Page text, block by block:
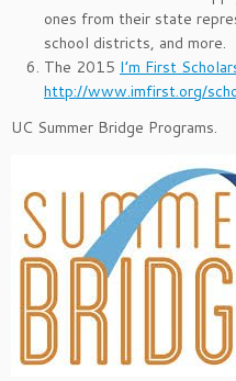
ones from their state
school districts, and more.
The 2015 I’m First
http://www.imfirst.org/
UC Summer Bridge Programs.